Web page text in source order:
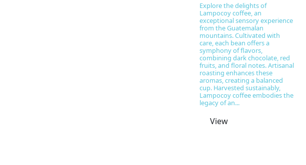
Explore the delights of
Lampocoy coffee, an
exceptional sensory experience
from the Guatemalan
mountains. Cultivated with
care, each bean offers a
symphony of flavors,
combining dark chocolate, red
fruits, and floral notes. Artisanal
roasting enhances these
aromas, creating a balanced
cup. Harvested sustainably,
Lampocoy coffee embodies the
legacy of an...
View